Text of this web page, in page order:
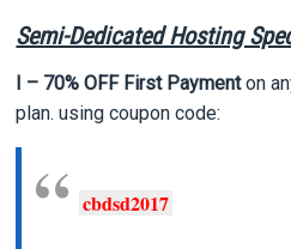
Semi-Dedicated Hosting
I – 70% OFF First Paymenton
plan. using coupon code:
cbdsd2017